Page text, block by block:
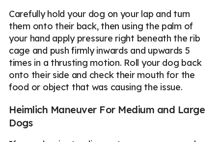
Carefully hold your dog on your lap and turn
them onto their back, then using the palm of
your hand apply pressure right beneath the rib
cage and push firmly inwards and upwards 5
times in a thrusting motion. Roll your dog back
onto their side and check their mouth for the
food or object that was causing the issue.
Heimlich Maneuver For Medium and Large
Dogs